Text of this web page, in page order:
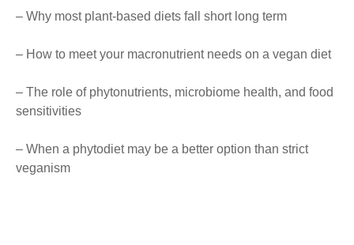
– Why most plant-based diets fall short long term
– How to meet your macronutrient needs on a vegan diet
– The role of phytonutrients, microbiome health, and food
sensitivities
– When a phytodiet may be a better option than strict
veganism